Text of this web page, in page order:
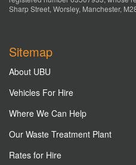
Sharp Street, Worsley, Manchester,
Sitemap
About UBU
Vehicles For Hire
Where We Can Help
Our Waste Treatment Plant
Rates for Hire